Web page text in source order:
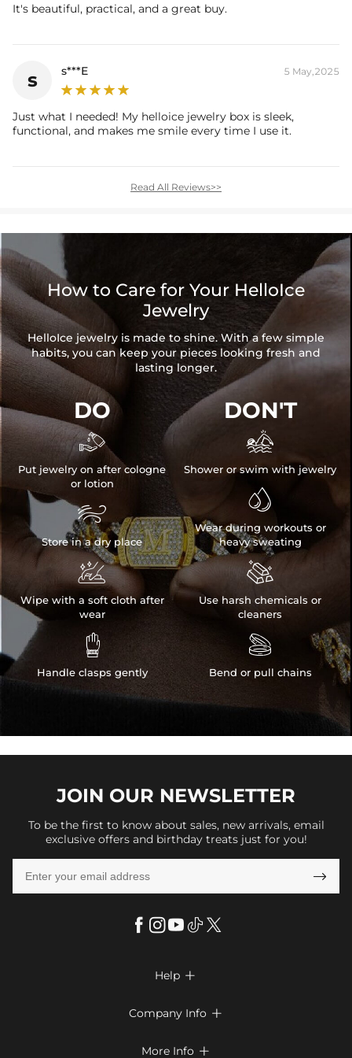
It's beautiful, practical, and a great buy.
s s***E 5 May,2025
Just what I needed! My helloice jewelry box is sleek,
functional, and makes me smile every time I use it.
Read All Reviews>>
How to Care for Your HelloIce
Jewelry
HelloIce jewelry is made to shine. With a few simple
habits, you can keep your pieces looking fresh and
lasting longer.
DO

Put jewelry on after cologne
or lotion

Store in a dry place

Wipe with a soft cloth after
wear

Handle clasps gently
DON'T

Shower or swim with jewelry

Wear during workouts or
heavy sweating

Use harsh chemicals or
cleaners

Bend or pull chains
JOIN OUR NEWSLETTER
To be the first to know about sales, new arrivals, email
exclusive offers and birthday treats just for you!

Help 
Return & Exchange
Company Info 
More Info 